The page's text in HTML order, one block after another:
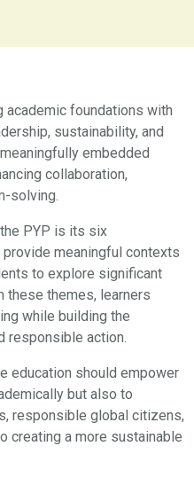
academic foundations with
sustainability, and
embedded
collaboration,
solving.
PYP is its six
meaningful contexts
to explore significant
these themes, learners
while building the
responsible action.
education should empower
but also to
responsible global citizens,
creating a more sustainable